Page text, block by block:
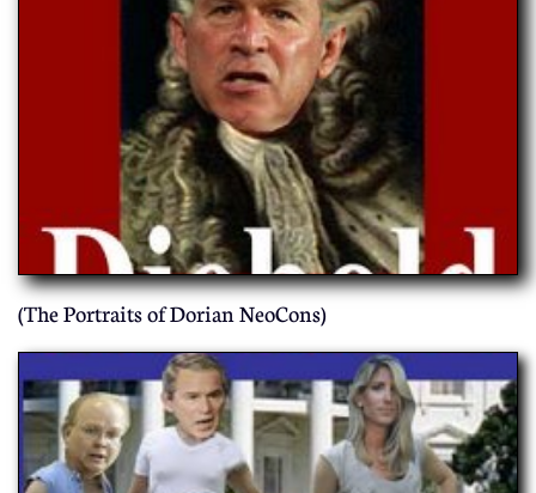
(The Portraits of Dorian NeoCons)